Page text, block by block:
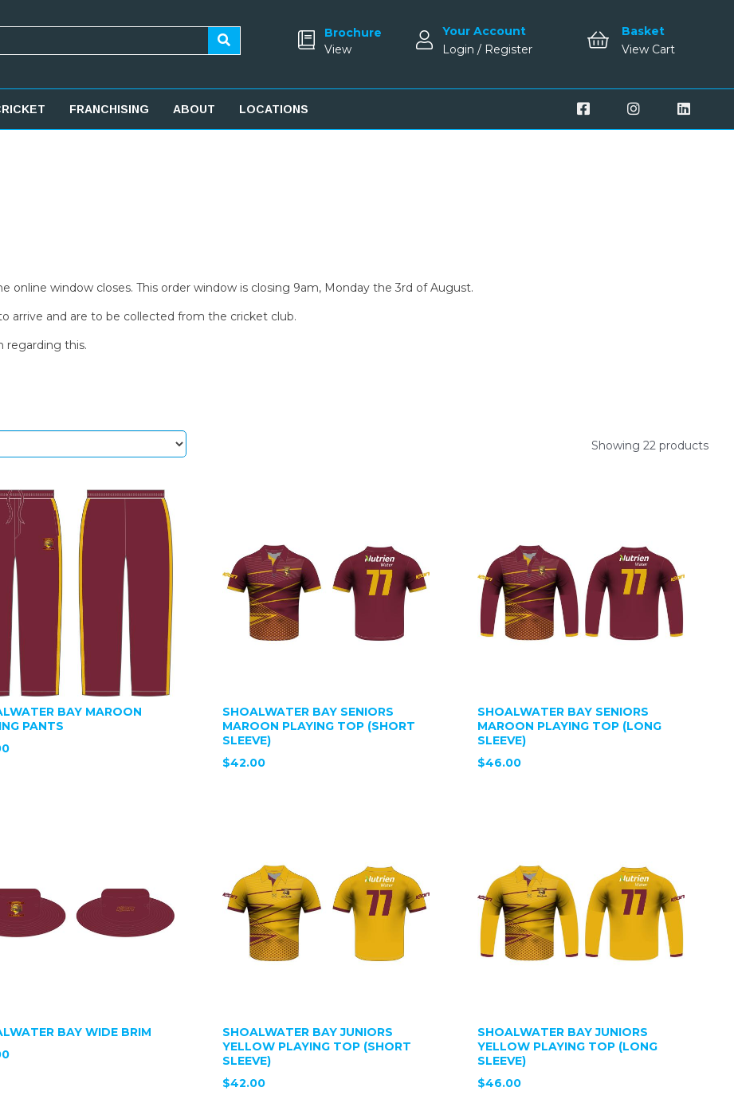
Brochure
View
Your Account
Login / Register
Basket
View Cart
FRANCHISING ABOUT LOCATIONS
online window closes. This order window is closing 9am, Monday the 3rd of August.
arrive and are to be collected from the cricket club.
regarding this.
Showing 22 products
BAY MAROON
PANTS
SHOALWATER BAY SENIORS
MAROON PLAYING TOP (SHORT
SLEEVE)
$42.00
SHOALWATER BAY SENIORS
MAROON PLAYING TOP (LONG
SLEEVE)
$46.00
BAY WIDE BRIM
SHOALWATER BAY JUNIORS
YELLOW PLAYING TOP (SHORT
SLEEVE)
$42.00
SHOALWATER BAY JUNIORS
YELLOW PLAYING TOP (LONG
SLEEVE)
$46.00